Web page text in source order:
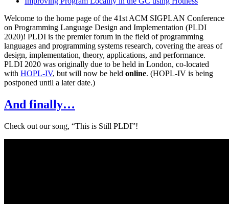
Welcome to the home page of the 41st ACM SIGPLAN Conference
on Programming Language Design and Implementation (PLDI
2020)! PLDI is the premier forum in the field of programming
languages and programming systems research, covering the areas of
design, implementation, theory, applications, and performance.
PLDI 2020 was originally due to be held in London, co-located
with HOPL-IV, but will now be held online. (HOPL-IV is being
postponed until a later date.)
And finally…
Check out our song, “This is Still PLDI”!